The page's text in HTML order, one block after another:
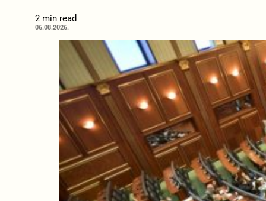
2 min read
06.08.2026.